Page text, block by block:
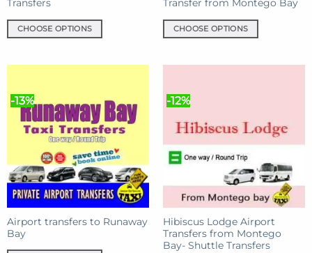
page
Transfers
CHOOSE OPTIONS
variants.
options
be
chosen
on
the
product
page
Transfer from Montego Bay
CHOOSE OPTIONS
variants.
options
may
be
the
product
page
-13%
Airport transfers to Runaway
Bay
-12%
Hibiscus Lodge Airport
Transfers from Montego
Bay- Shuttle Transfers